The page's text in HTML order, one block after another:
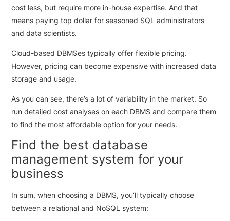
cost less, but require more in-house expertise. And that
means paying top dollar for seasoned SQL administrators
and data scientists.
Cloud-based DBMSes typically offer flexible pricing.
However, pricing can become expensive with increased data
storage and usage.
As you can see, there’s a lot of variability in the market. So
run detailed cost analyses on each DBMS and compare them
to find the most affordable option for your needs.
Find the best database
management system for your
business
In sum, when choosing a DBMS, you’ll typically choose
between a relational and NoSQL system: